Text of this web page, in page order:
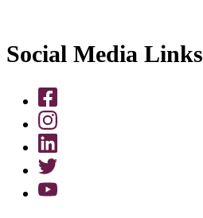
Social Media Links